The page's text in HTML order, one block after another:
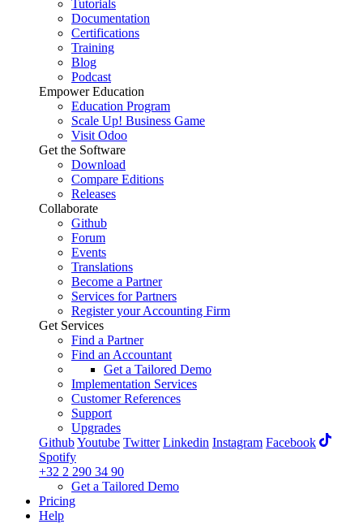
Tutorials
Documentation
Certifications
Training
Blog
Podcast
Empower Education
Education Program
Scale Up! Business Game
Visit Odoo
Get the Software
Download
Compare Editions
Releases
Collaborate
Github
Forum
Events
Translations
Become a Partner
Services for Partners
Register your Accounting Firm
Get Services
Find a Partner
Find an Accountant
Get a Tailored Demo
Implementation Services
Customer References
Support
Upgrades
GithubYoutube Twitter Linkedin Instagram Facebook
Spotify
+32 2 290 34 90
Get a Tailored Demo
Pricing
Help